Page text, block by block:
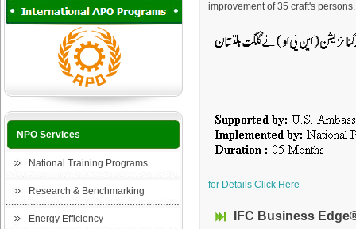
NPO Services
National Training Programs
Research & Benchmarking
Energy Efficiency
improvement of 35 craft's persons.
for Details Click Here
IFC Business